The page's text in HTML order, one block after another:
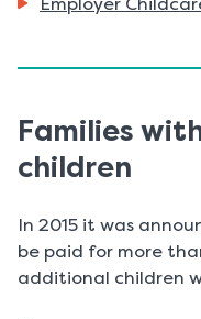
Families
children
In 2015 it was
be paid for more
additional children